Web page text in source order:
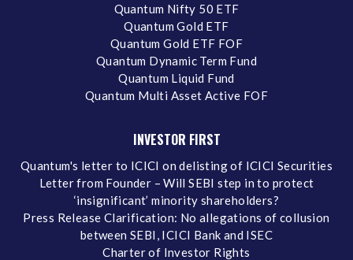
Quantum Nifty 50 ETF
Quantum Gold ETF
Quantum Gold ETF FOF
Quantum Dynamic Term Fund
Quantum Liquid Fund
Quantum Multi Asset Active FOF
INVESTOR FIRST
Quantum's letter to ICICI on delisting of ICICI Securities
Letter from Founder – Will SEBI step in to protect
‘insignificant’ minority shareholders?
Press Release Clarification: No allegations of collusion
between SEBI, ICICI Bank and ISEC
Charter of Investor Rights